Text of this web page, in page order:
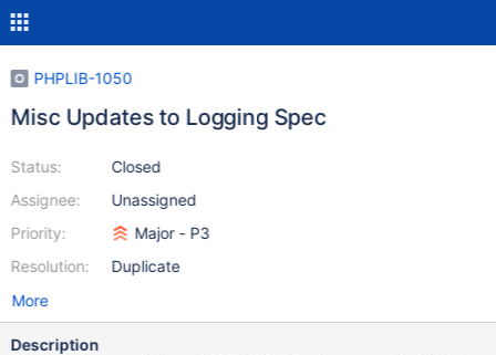
PHPLIB-1050
Misc Updates to Logging Spec
Status:
Assignee:
Priority:
Resolution:
Closed
Unassigned
Major - P3
Duplicate
More
Description